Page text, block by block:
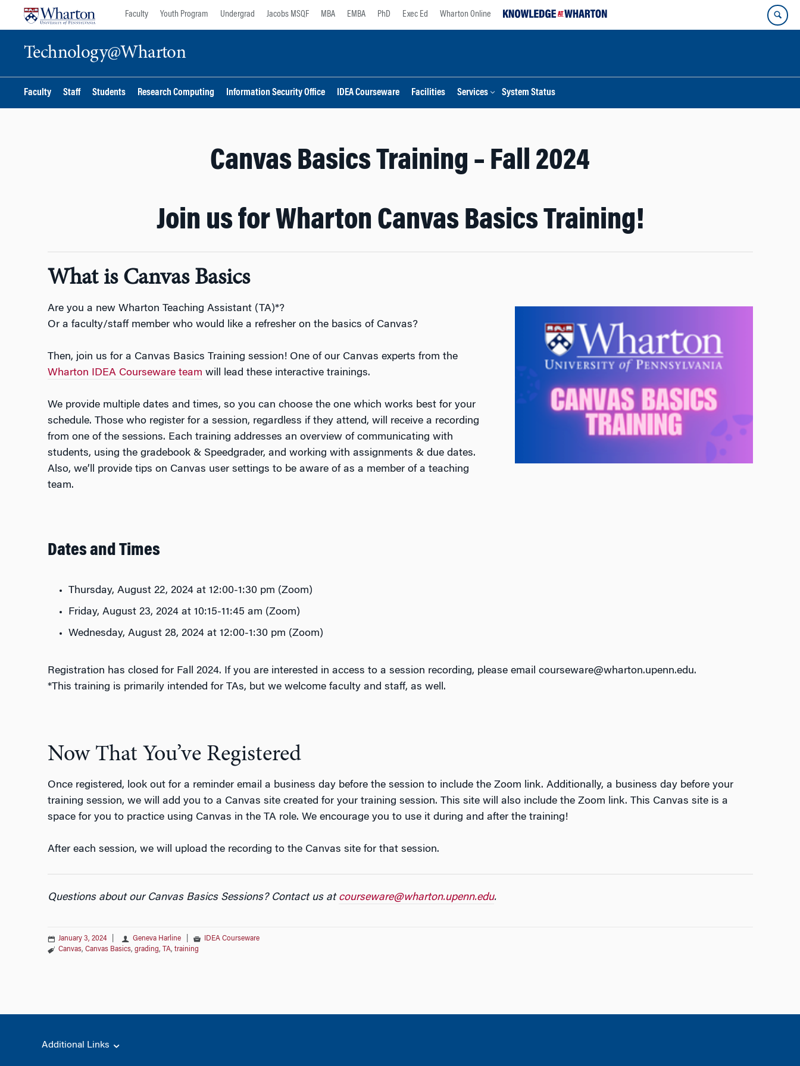
Faculty Youth Program Undergrad Jacobs MSQF MBA EMBA PhD Exec Ed Wharton Online
Technology@Wharton
Faculty Staff Students Research Computing Information Security Office IDEA Courseware Facilities Services System Status
Canvas Basics Training – Fall 2024
Join us for Wharton Canvas Basics Training!
What is Canvas Basics
Are you a new Wharton Teaching Assistant (TA)*?
Or a faculty/staff member who would like a refresher on the basics of Canvas?
Then, join us for a Canvas Basics Training session! One of our Canvas experts from the
Wharton IDEA Courseware team will lead these interactive trainings.
We provide multiple dates and times, so you can choose the one which works best for your
schedule. Those who register for a session, regardless if they attend, will receive a recording
from one of the sessions. Each training addresses an overview of communicating with
students, using the gradebook & Speedgrader, and working with assignments & due dates.
Also, we’ll provide tips on Canvas user settings to be aware of as a member of a teaching
team.
Dates and Times
Thursday, August 22, 2024 at 12:00-1:30 pm (Zoom)
Friday, August 23, 2024 at 10:15-11:45 am (Zoom)
Wednesday, August 28, 2024 at 12:00-1:30 pm (Zoom)
Registration has closed for Fall 2024. If you are interested in access to a session recording, please email courseware@wharton.upenn.edu.
*This training is primarily intended for TAs, but we welcome faculty and staff, as well.
Now That You’ve Registered
Once registered, look out for a reminder email a business day before the session to include the Zoom link. Additionally, a business day before your
training session, we will add you to a Canvas site created for your training session. This site will also include the Zoom link. This Canvas site is a
space for you to practice using Canvas in the TA role. We encourage you to use it during and after the training!
After each session, we will upload the recording to the Canvas site for that session.
Questions about our Canvas Basics Sessions? Contact us at courseware@wharton.upenn.edu.
January 3, 2024 Geneva Harline |
IDEA Courseware
Canvas, Canvas Basics, grading, TA, training
Additional Links